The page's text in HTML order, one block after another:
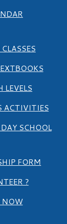
LEVELS
ACTIVITIES
SCHOOL
FORM
?
NOW